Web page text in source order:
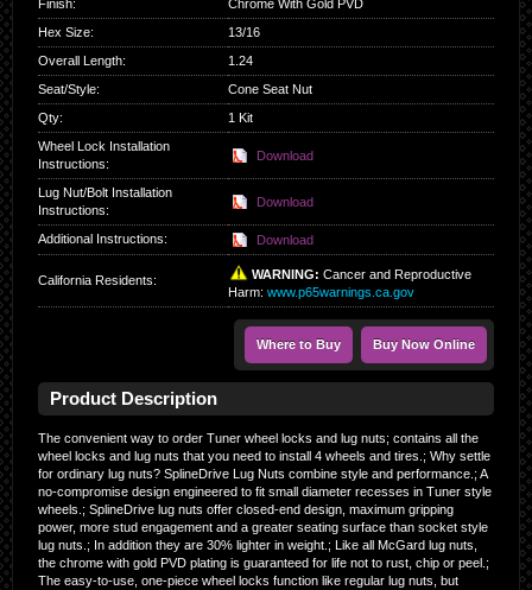
Finish:
Chrome With Gold PVD
Hex Size:
13/16
Overall Length:
1.24
Seat/Style:
Cone Seat Nut
Qty:
1 Kit
Wheel Lock Installation
Instructions:
Download
Lug Nut/Bolt Installation
Instructions:
Download
Additional Instructions: Download
California Residents: WARNING: Cancer and Reproductive
Harm: www.p65warnings.ca.gov
Where to Buy Buy Now Online
Product Description
The convenient way to order Tuner wheel locks and lug nuts; contains all the
wheel locks and lug nuts that you need to install 4 wheels and tires.; Why settle
for ordinary lug nuts? SplineDrive Lug Nuts combine style and performance.; A
no-compromise design engineered to fit small diameter recesses in Tuner style
wheels.; SplineDrive lug nuts offer closed-end design, maximum gripping
power, more stud engagement and a greater seating surface than socket style
lug nuts.; In addition they are 30% lighter in weight.; Like all McGard lug nuts,
the chrome with gold PVD plating is guaranteed for life not to rust, chip or peel.;
The easy-to-use, one-piece wheel locks function like regular lug nuts, but